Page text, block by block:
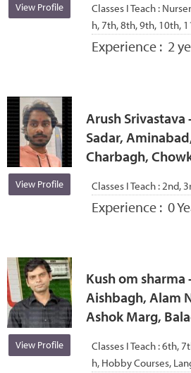
View Profile Classes I Teach :
h, 7th, 8th, 9th, 10th,
Experience : 2
View Profile
Arush
Sadar,
Charbagh,
Classes I Teach : 2nd,
Experience : 0
View Profile
Kush om
Aishbagh, Alam
Ashok Marg,
Classes I Teach :6th,
h, Hobby Courses,